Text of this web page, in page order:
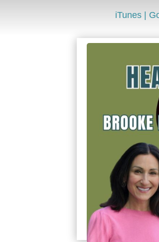
iTunes|